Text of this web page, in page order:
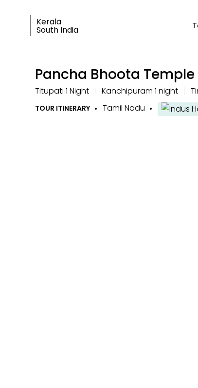
Kerala
South India
Pancha Bhoota Temple
Titupati 1 Night Kanchipuram 1 night
TOUR ITINERARY Tamil Nadu